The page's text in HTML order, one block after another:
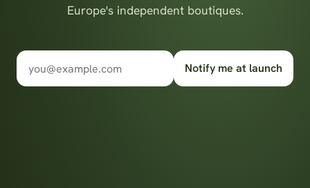
Europe's independent boutiques.
Notify me at launch